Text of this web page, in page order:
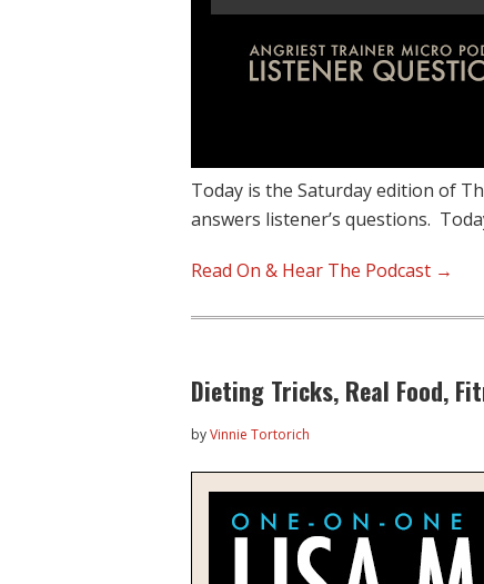
Today is the Saturday edition of
answers listener’s questions.
Read On & Hear The Podcast →
Dieting Tricks, Real Food,
byVinnie Tortorich